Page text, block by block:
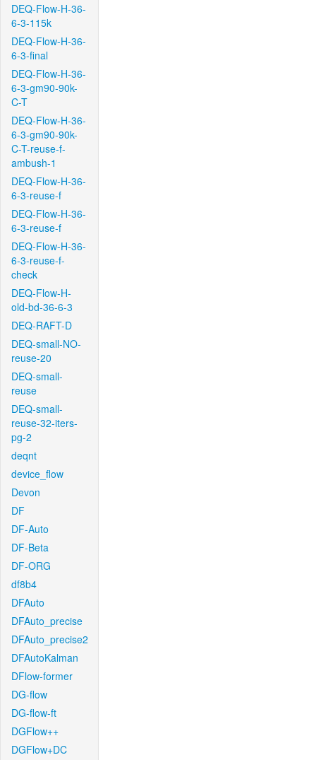
DEQ-Flow-H-36-
6-3-115k
DEQ-Flow-H-36-
6-3-final
DEQ-Flow-H-36-
6-3-gm90-90k-
C-T
DEQ-Flow-H-36-
6-3-gm90-90k-
C-T-reuse-f-
ambush-1
DEQ-Flow-H-36-
6-3-reuse-f
DEQ-Flow-H-36-
6-3-reuse-f
DEQ-Flow-H-36-
6-3-reuse-f-
check
DEQ-Flow-H-
old-bd-36-6-3
DEQ-RAFT-D
DEQ-small-NO-
reuse-20
DEQ-small-
reuse
DEQ-small-
reuse-32-iters-
pg-2
deqnt
device_flow
Devon
DF
DF-Auto
DF-Beta
DF-ORG
df8b4
DFAuto
DFAuto_precise
DFAuto_precise2
DFAutoKalman
DFlow-former
DG-flow
DG-flow-ft
DGFlow++
DGFlow+DC